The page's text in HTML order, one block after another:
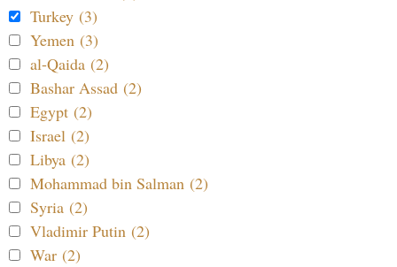
Turkey (3)
Yemen (3)
al-Qaida (2)
Bashar Assad (2)
Egypt (2)
Israel (2)
Libya (2)
Mohammad bin Salman (2)
Syria (2)
Vladimir Putin (2)
War (2)